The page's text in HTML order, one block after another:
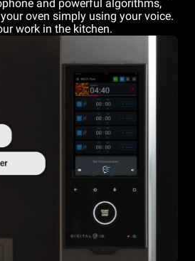
and powerful algorithms,
oven simply using your voice.
work in the kitchen.